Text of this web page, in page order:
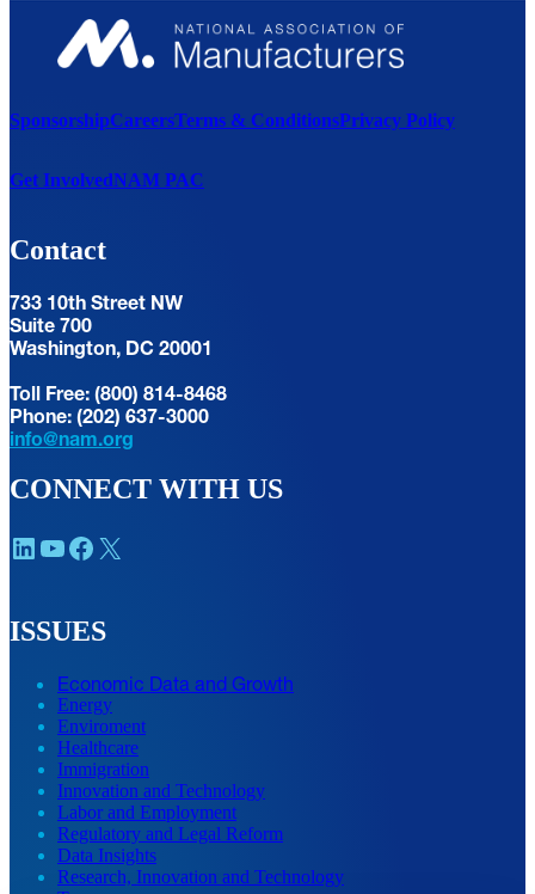
SponsorshipCareersTerms & ConditionsPrivacy Policy
Get InvolvedNAM PAC
Contact
733 10th Street NW
Suite 700
Washington, DC 20001
Toll Free: (800) 814-8468
Phone: (202) 637-3000
info@nam.org
CONNECT WITH US
LinkedIn YouTube Facebook X
ISSUES
Economic Data and Growth
Energy
Enviroment
Healthcare
Immigration
Innovation and Technology
Labor and Employment
Regulatory and Legal Reform
Data Insights
Research, Innovation and Technology